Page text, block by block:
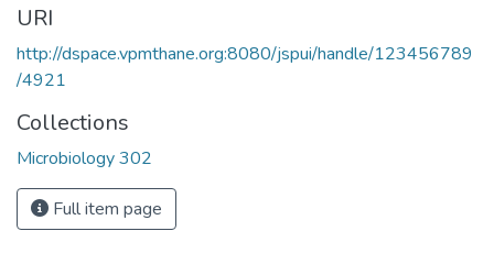
URI
http://dspace.vpmthane.org:8080/jspui/handle/123456789
/4921
Collections
Microbiology 302
Full item page